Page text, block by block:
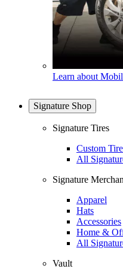
Learn about
Signature Shop
Signature Tires
Custom
All
Signature
Apparel
Hats
Accessories
Home &
All
Vault